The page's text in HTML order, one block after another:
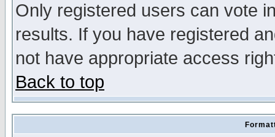
Only registered users can vote
results. If you have registered
not have appropriate access
Back to top